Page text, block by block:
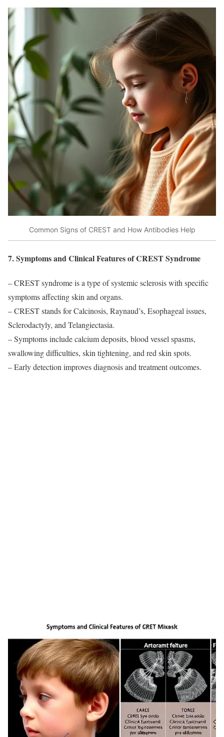
Common Signs of CREST and How Antibodies Help
7. Symptoms and Clinical Features of CREST Syndrome
– CREST syndrome is a type of systemic sclerosis with specific
symptoms affecting skin and organs.
– CREST stands for Calcinosis, Raynaud’s, Esophageal issues,
Sclerodactyly, and Telangiectasia.
– Symptoms include calcium deposits, blood vessel spasms,
swallowing difficulties, skin tightening, and red skin spots.
– Early detection improves diagnosis and treatment outcomes.